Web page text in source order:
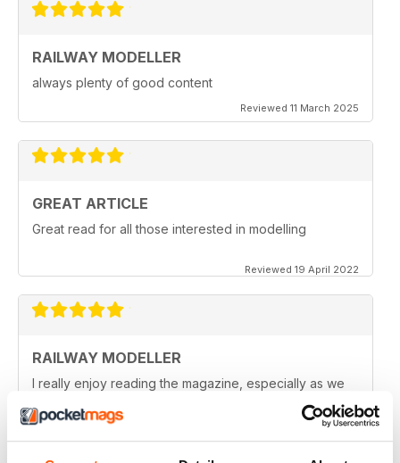
RAILWAY MODELLER
always plenty of good content
Reviewed 11 March 2025
GREAT ARTICLE
Great read for all those interested in modelling
Reviewed 19 April 2022
RAILWAY MODELLER
I really enjoy reading the magazine, especially as we
Reviewed 11 February 2021